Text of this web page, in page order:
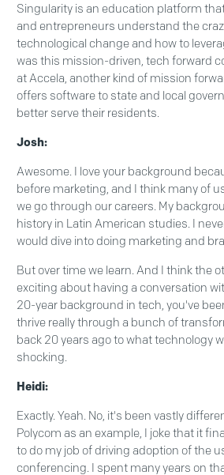
Singularity is an education platform
and entrepreneurs understand the
technological change and how to
was this mission-driven, tech forward
at Accela, another kind of mission
offers software to state and local
better serve their residents.
Josh:
Awesome. I love your background
before marketing, and I think many of
we go through our careers. My
history in Latin American studies. I
would dive into doing marketing and
But over time we learn. And I think the
exciting about having a conversation
20-year background in tech, you've
thrive really through a bunch of
back 20 years ago to what technology
shocking.
Heidi:
Exactly. Yeah. No, it's been vastly
Polycom as an example, I joke that it
to do my job of driving adoption of the
conferencing. I spent many years on